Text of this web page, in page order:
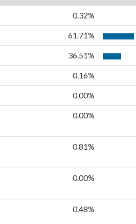
0.32%
61.71%
36.51%
0.16%
0.00%
0.00%
0.81%
0.00%
0.48%